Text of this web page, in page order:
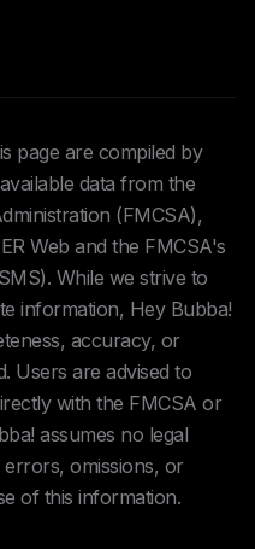
page are compiled by
data from the
(FMCSA),
Web and the FMCSA's
While we strive to
information, Hey Bubba!
accuracy, or
Users are advised to
with the FMCSA or
assumes no legal
omissions, or
of this information.